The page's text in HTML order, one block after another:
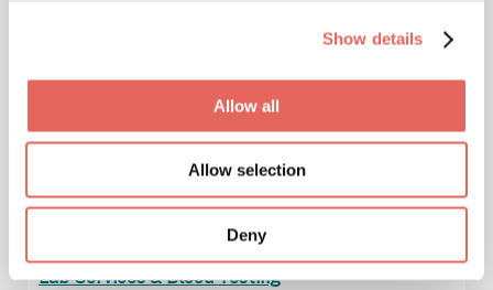
Show details
Allow all
Allow selection
Deny
Injuries
Lab Services & Blood Testing